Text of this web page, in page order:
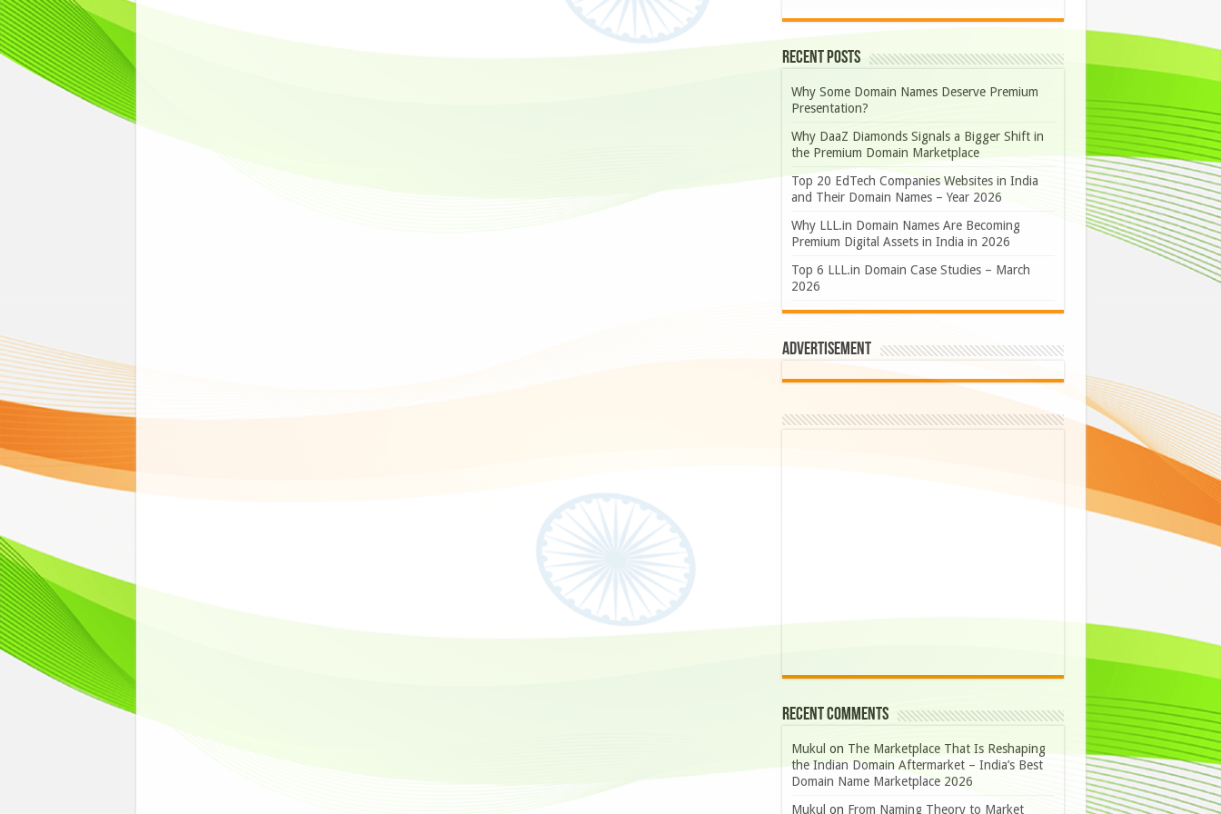
Recent Posts
Why Some Domain Names Deserve Premium
Presentation?
Why DaaZ Diamonds Signals a Bigger Shift in
the Premium Domain Marketplace
Top 20 EdTech Companies Websites in India
and Their Domain Names – Year 2026
Why LLL.in Domain Names Are Becoming
Premium Digital Assets in India in 2026
Top 6 LLL.in Domain Case Studies – March
2026
Advertisement
Recent Comments
Mukul on The Marketplace That Is Reshaping
the Indian Domain Aftermarket – India’s Best
Domain Name Marketplace 2026
Mukul on From Naming Theory to Market